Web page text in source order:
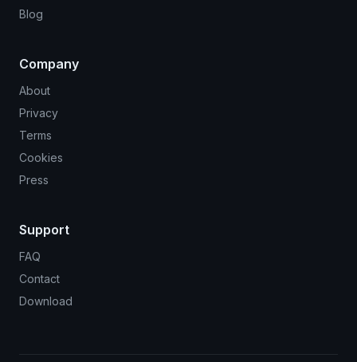
Blog
Company
About
Privacy
Terms
Cookies
Press
Support
FAQ
Contact
Download